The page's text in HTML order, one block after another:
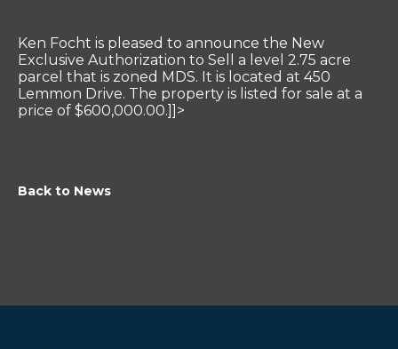
Ken Focht is pleased to announce the New
Exclusive Authorization to Sell a level 2.75 acre
parcel that is zoned MDS. It is located at 450
Lemmon Drive. The property is listed for sale at a
price of $600,000.00.]]>
Back to News